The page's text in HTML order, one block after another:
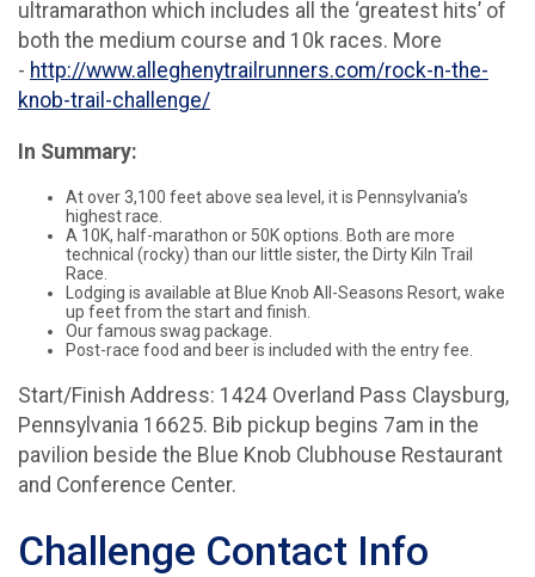
ultramarathon which includes all the ‘greatest hits’ of
both the medium course and 10k races. More
- http://www.alleghenytrailrunners.com/rock-n-the-
knob-trail-challenge/
In Summary:
At over 3,100 feet above sea level, it is Pennsylvania’s
highest race.
A 10K, half-marathon or 50K options. Both are more
technical (rocky) than our little sister, the Dirty Kiln Trail
Race.
Lodging is available at Blue Knob All-Seasons Resort, wake
up feet from the start and finish.
Our famous swag package.
Post-race food and beer is included with the entry fee.
Start/Finish Address: 1424 Overland Pass Claysburg,
Pennsylvania 16625. Bib pickup begins 7am in the
pavilion beside the Blue Knob Clubhouse Restaurant
and Conference Center.
Challenge Contact Info